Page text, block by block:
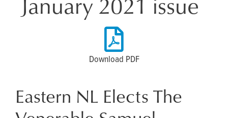
Download PDF
Eastern NL Elects The